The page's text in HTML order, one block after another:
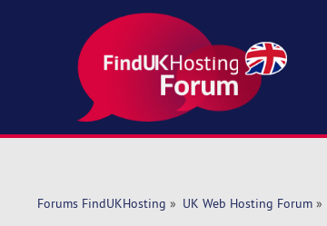
Forums FindUKHosting » UK Web Hosting Forum»